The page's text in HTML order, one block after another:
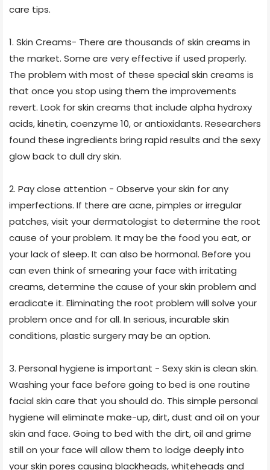
care tips.
1. Skin Creams- There are thousands of skin creams in
the market. Some are very effective if used properly.
The problem with most of these special skin creams is
that once you stop using them the improvements
revert. Look for skin creams that include alpha hydroxy
acids, kinetin, coenzyme 10, or antioxidants. Researchers
found these ingredients bring rapid results and the sexy
glow back to dull dry skin.
2. Pay close attention - Observe your skin for any
imperfections. If there are acne, pimples or irregular
patches, visit your dermatologist to determine the root
cause of your problem. It may be the food you eat, or
your lack of sleep. It can also be hormonal. Before you
can even think of smearing your face with irritating
creams, determine the cause of your skin problem and
eradicate it. Eliminating the root problem will solve your
problem once and for all. In serious, incurable skin
conditions, plastic surgery may be an option.
3. Personal hygiene is important - Sexy skin is clean skin.
Washing your face before going to bed is one routine
facial skin care that you should do. This simple personal
hygiene will eliminate make-up, dirt, dust and oil on your
skin and face. Going to bed with the dirt, oil and grime
still on your face will allow them to lodge deeply into
your skin pores causing blackheads, whiteheads and